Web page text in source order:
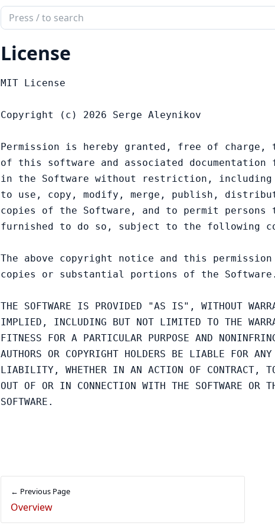
Search
documentation
of
glazer
License
MIT License
Copyright (c) 2026 Serge Aleynikov
Permission is hereby granted, free of charge,
of this software and associated
in the Software without restriction,
to use, copy, modify, merge, publish,
copies of the Software, and to permit persons
furnished to do so, subject to the following
The above copyright notice and this
copies or substantial portions of the Software.
THE SOFTWARE IS PROVIDED "AS IS", WITHOUT
IMPLIED, INCLUDING BUT NOT LIMITED TO THE
FITNESS FOR A PARTICULAR PURPOSE AND
AUTHORS OR COPYRIGHT HOLDERS BE LIABLE FOR
LIABILITY, WHETHER IN AN ACTION OF CONTRACT,
OUT OF OR IN CONNECTION WITH THE SOFTWARE OR
← Previous Page
Overview